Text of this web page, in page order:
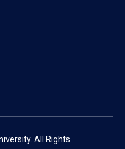
All Rights